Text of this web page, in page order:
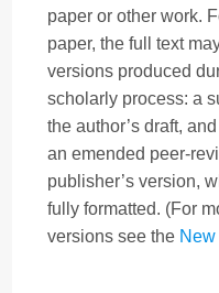
paper or other work.
paper, the full text
versions produced
scholarly process: a
the author’s draft,
an emended peer-
publisher’s version,
fully formatted. (For
versions see the